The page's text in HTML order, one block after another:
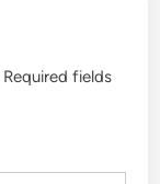
Required fields